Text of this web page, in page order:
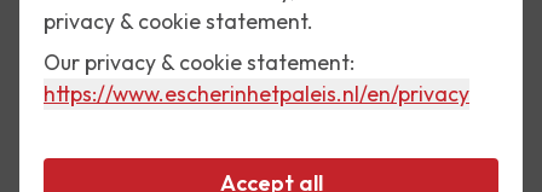
privacy & cookie statement.
Our privacy & cookie statement:
https://www.escherinhetpaleis.nl/en/privacy
Accept all
Escher Today
1 March 2017